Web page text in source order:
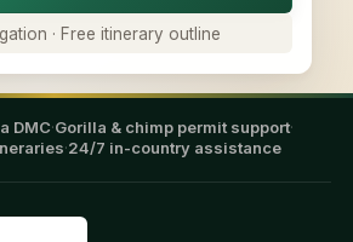
· Free itinerary outline
DMC·Gorilla & chimp permit support·
·24/7 in-country assistance